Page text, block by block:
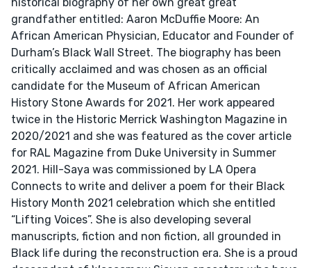
grandfather entitled: Aaron McDuffie Moore: An
African American Physician, Educator and Founder of
Durham’s Black Wall Street. The biography has been
critically acclaimed and was chosen as an official
candidate for the Museum of African American
History Stone Awards for 2021. Her work appeared
twice in the Historic Merrick Washington Magazine in
2020/2021 and she was featured as the cover article
for RAL Magazine from Duke University in Summer
2021. Hill-Saya was commissioned by LA Opera
Connects to write and deliver a poem for their Black
History Month 2021 celebration which she entitled
“Lifting Voices”. She is also developing several
manuscripts, fiction and non fiction, all grounded in
Black life during the reconstruction era. She is a proud